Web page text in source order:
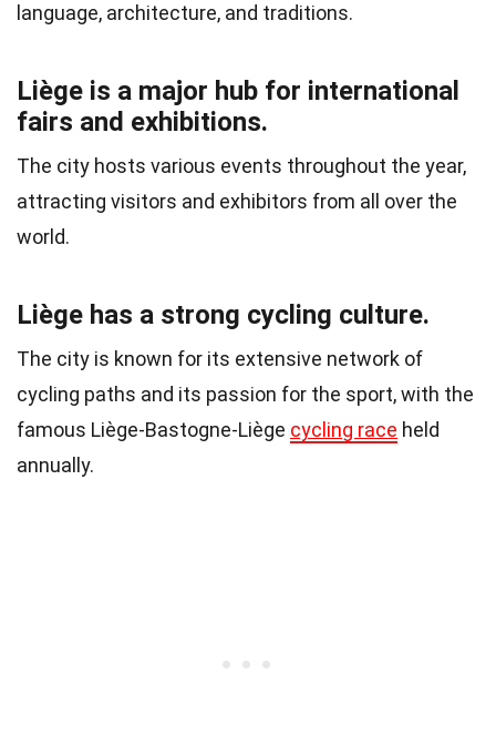
language, architecture, and traditions.
Liège is a major hub for international
fairs and exhibitions.
The city hosts various events throughout the year,
attracting visitors and exhibitors from all over the
world.
Liège has a strong cycling culture.
The city is known for its extensive network of
cycling paths and its passion for the sport, with the
famous Liège-Bastogne-Liège cycling race held
annually.